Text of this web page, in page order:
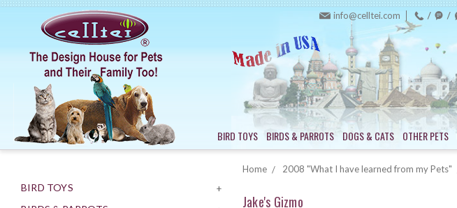
info@celltei.com
BIRD TOYS BIRDS & PARROTS DOGS & CATS OTHER PETS
BIRD TOYS +
Home 2008 "What I have learned from my Pets"
Jake's Gizmo